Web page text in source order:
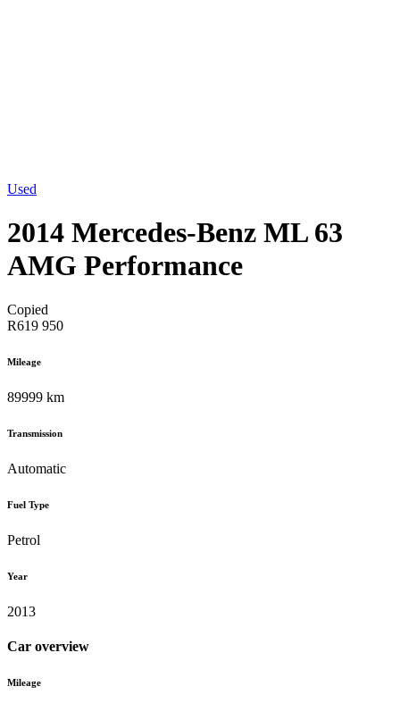
Used
2014 Mercedes-Benz ML 63
AMG Performance
Copied
R619 950
Mileage
89999 km
Transmission
Automatic
Fuel Type
Petrol
Year
2013
Car overview
Mileage